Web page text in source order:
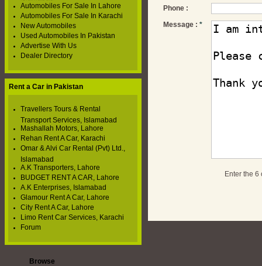
Phone :
Message : *
Enter the 6
Automobiles For Sale In Lahore
Automobiles For Sale In Karachi
New Automobiles
Used Automobiles In Pakistan
Advertise With Us
Dealer Directory
Rent a Car in Pakistan
Travellers Tours & Rental
Transport Services, Islamabad
Mashallah Motors, Lahore
Rehan Rent A Car, Karachi
Omar & Alvi Car Rental (Pvt) Ltd.,
Islamabad
A.K Transporters, Lahore
BUDGET RENT A CAR, Lahore
A.K Enterprises, Islamabad
Glamour Rent A Car, Lahore
City Rent A Car, Lahore
Limo Rent Car Services, Karachi
Forum
Browse